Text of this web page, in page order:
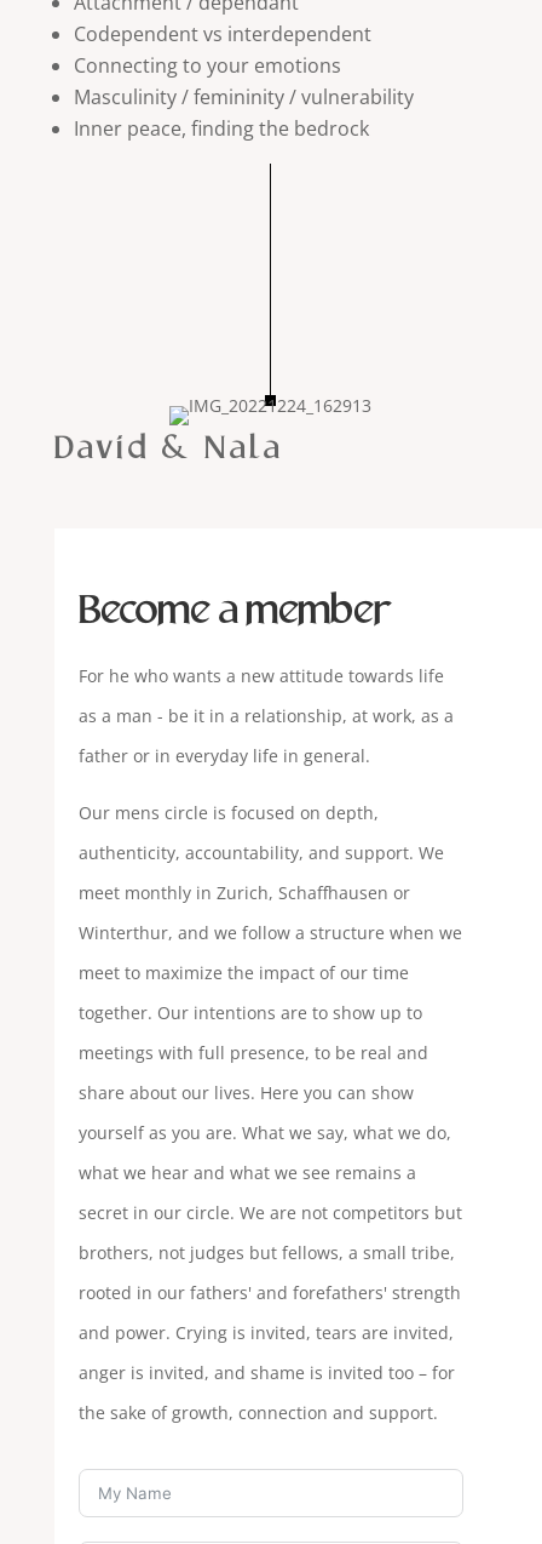
Codependent vs interdependent
Connecting to your emotions
Masculinity / femininity / vulnerability
Inner peace, finding the bedrock
David & Nala
Become a member
For he who wants a new attitude towards life
as a man - be it in a relationship, at work, as a
father or in everyday life in general.
Our mens circle is focused on depth,
authenticity, accountability, and support. We
meet monthly in Zurich, Schaffhausen or
Winterthur, and we follow a structure when we
meet to maximize the impact of our time
together. Our intentions are to show up to
meetings with full presence, to be real and
share about our lives. Here you can show
yourself as you are. What we say, what we do,
what we hear and what we see remains a
secret in our circle. We are not competitors but
brothers, not judges but fellows, a small tribe,
rooted in our fathers' and forefathers' strength
and power. Crying is invited, tears are invited,
anger is invited, and shame is invited too – for
the sake of growth, connection and support.